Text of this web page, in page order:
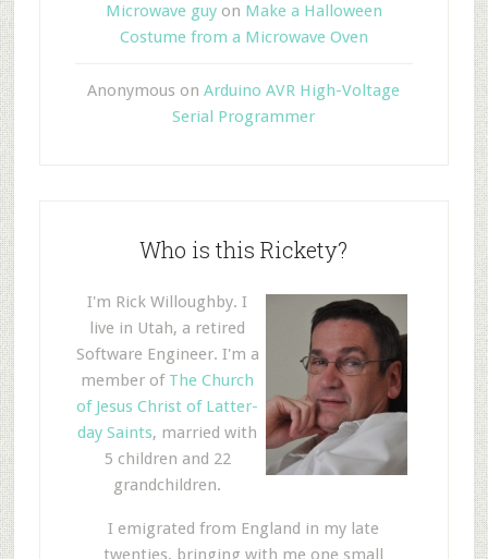
Microwave guyon Make a Halloween
Costume from a Microwave Oven
Anonymous onArduino AVR High-Voltage
Serial Programmer
Who is this Rickety?
I'm Rick Willoughby. I
live in Utah, a retired
Software Engineer. I'm a
member of The Church
of Jesus Christ of Latter-
day Saints, married with
5 children and 22
grandchildren.
I emigrated from England in my late